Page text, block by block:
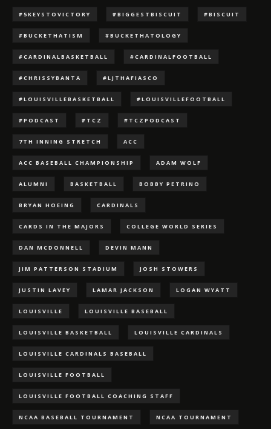
#5KEYSTOVICTORY #BIGGESTBISCUIT #BISCUIT
#BUCKETHATISM #BUCKETHATOLOGY
#CARDINALBASKETBALL #CARDINALFOOTBALL
#CHRISSYBANTA #LJTHAFIASCO
#LOUISVILLEBASKETBALL #LOUISVILLEFOOTBALL
#PODCAST #TCZ #TCZPODCAST
7TH INNING STRETCH ACC
ACC BASEBALL CHAMPIONSHIP ADAM WOLF
ALUMNI BASKETBALL BOBBY PETRINO
BRYAN HOEING CARDINALS
CARDS IN THE MAJORS COLLEGE WORLD SERIES
DAN MCDONNELL DEVIN MANN
JIM PATTERSON STADIUM JOSH STOWERS
JUSTIN LAVEY LAMAR JACKSON LOGAN WYATT
LOUISVILLE LOUISVILLE BASEBALL
LOUISVILLE BASKETBALL LOUISVILLE CARDINALS
LOUISVILLE CARDINALS BASEBALL
LOUISVILLE FOOTBALL
LOUISVILLE FOOTBALL COACHING STAFF
NCAA BASEBALL TOURNAMENT NCAA TOURNAMENT